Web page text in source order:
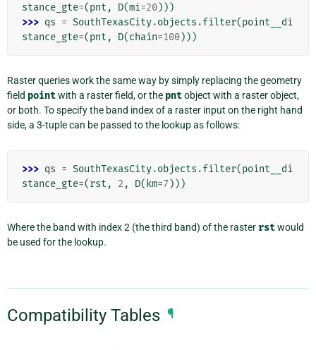
stance_gte=(pnt , D(mi=20)))
>>> qs = SouthTexasCity.objects .filter(point__di
stance_gte=(pnt , D(chain=100)))
Raster queries work the same way by simply replacing the geometry
field pointwith a raster field, or the pntobject with a raster object,
or both. To specify the band index of a raster input on the right hand
side, a 3-tuple can be passed to the lookup as follows:
>>> qs = SouthTexasCity.objects .filter(point__di
stance_gte=(rst , 2 , D( km=7 )))
Where the band with index 2 (the third band) of the raster rstwould
be used for the lookup.
Compatibility Tables ¶